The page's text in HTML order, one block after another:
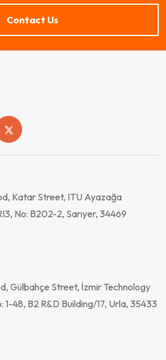
Contact Us
Katar Street, ITU Ayazağa
No: B202-2, Sarıyer, 34469
Gülbahçe Street, İzmir Technology
48, B2 R&D Building/17, Urla, 35433